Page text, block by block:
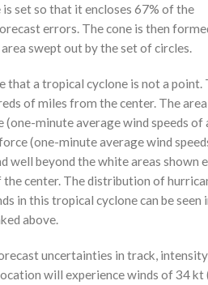
set so that it encloses 67% of the
errors. The cone is then
swept out by the set of circles.
that a tropical cyclone is not a point.
of miles from the center. The area
(one-minute average wind speeds of
(one-minute average wind
well beyond the white areas shown
center. The distribution of
in this tropical cyclone can be seen
above.
uncertainties in track,
will experience winds of 34